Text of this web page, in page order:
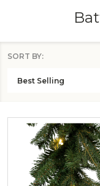
LIST
SORT BY: